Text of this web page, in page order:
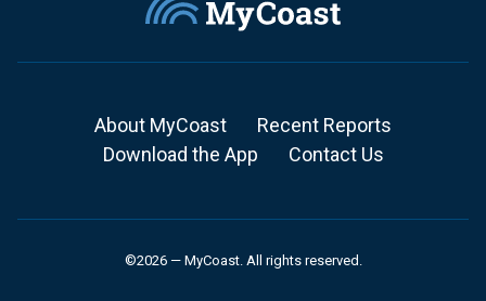
About MyCoast
Recent Reports
Download the App
Contact Us
©2026 — MyCoast. All rights reserved.